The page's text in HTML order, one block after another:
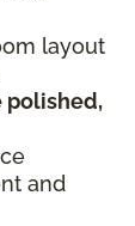
layout
polished,
and